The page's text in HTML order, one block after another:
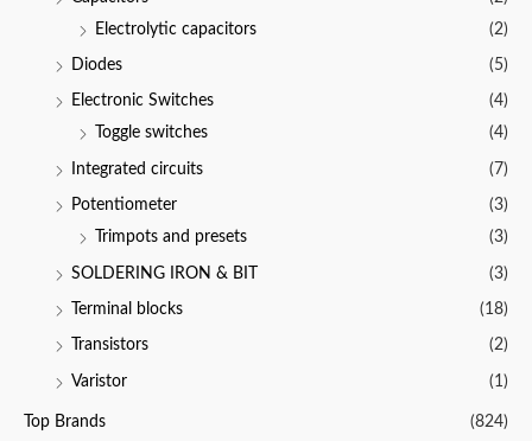
Electrolytic capacitors
(2)
Diodes (5)
Electronic Switches
(4)
Toggle switches
(4)
Integrated circuits (7)
Potentiometer
(3)
Trimpots and presets
(3)
SOLDERING IRON & BIT (3)
Terminal blocks (18)
Transistors (2)
Varistor (1)
Top Brands (824)